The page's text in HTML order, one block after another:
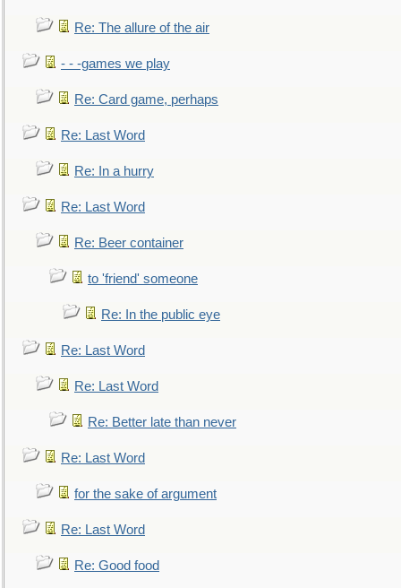
Re: The allure of the air
- - -games we play
Re: Card game, perhaps
Re: Last Word
Re: In a hurry
Re: Last Word
Re: Beer container
to 'friend' someone
Re: In the public eye
Re: Last Word
Re: Last Word
Re: Better late than never
Re: Last Word
for the sake of argument
Re: Last Word
Re: Good food